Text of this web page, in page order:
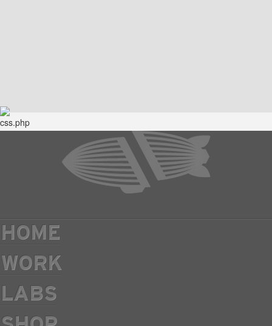
HOME
WORK
LABS